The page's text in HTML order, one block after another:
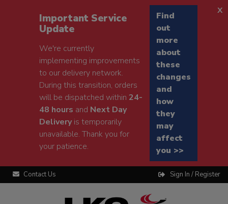
Important Service
Update
We're currently
implementing improvements
to our delivery network.
During this transition, orders
will be dispatched within24-
48 hours and Next Day
Deliveryis temporarily
unavailable. Thank you for
your patience.
Find
out
more
about
these
changes
and
how
they
may
affect
you >>
x
Contact Us Sign In / Register